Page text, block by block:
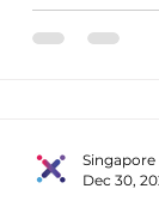
Singapore
Singapore
Dec 30,